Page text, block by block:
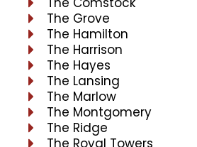
The Grove
The Hamilton
The Harrison
The Hayes
The Lansing
The Marlow
The Montgomery
The Ridge
The Royal Towers